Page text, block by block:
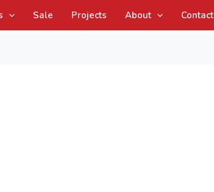
Sale Projects About Contact